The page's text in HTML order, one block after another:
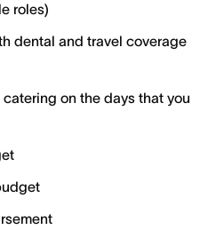
roles)
dental and travel coverage
on the days that you